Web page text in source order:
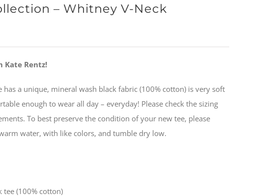
– Whitney V-Neck
Kate Rentz!
has a unique, mineral wash black fabric (100% cotton) is very soft
enough to wear all day – everyday! Please check the sizing
To best preserve the condition of your new tee, please
water, with like colors, and tumble dry low.
tee (100% cotton)